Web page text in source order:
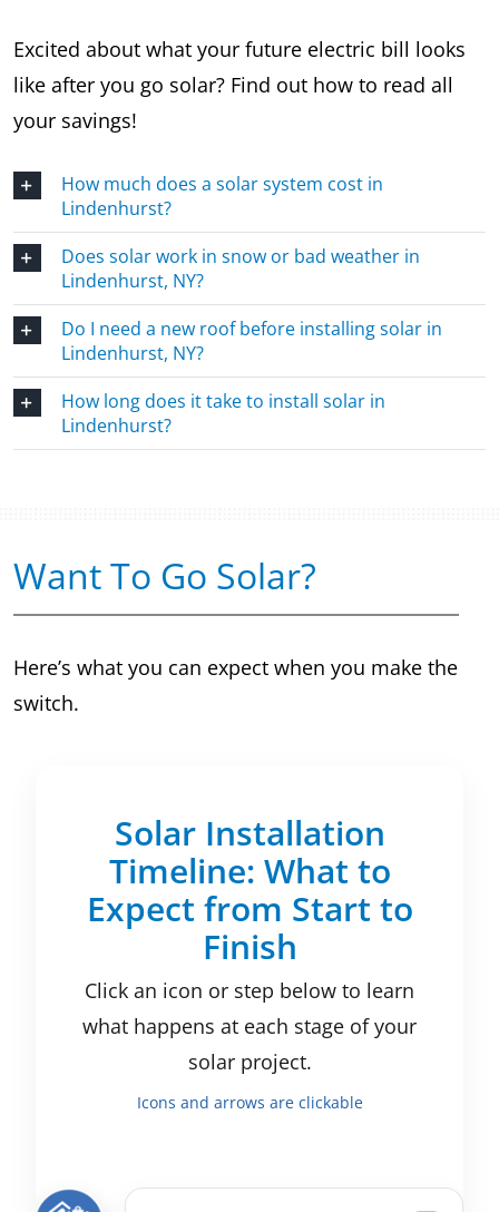
Excited about what your future electric bill looks
like after you go solar? Find out how to read all
your savings!
How much does a solar system cost in
Lindenhurst?
Does solar work in snow or bad weather in
Lindenhurst, NY?
Do I need a new roof before installing solar in
Lindenhurst, NY?
How long does it take to install solar in
Lindenhurst?
Want To Go Solar?
Here’s what you can expect when you make the
switch.
Solar Installation
Timeline: What to
Expect from Start to
Finish
Click an icon or step below to learn
what happens at each stage of your
solar project.
Icons and arrows are clickable